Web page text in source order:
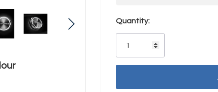
Hurry!
Only
Quantity: